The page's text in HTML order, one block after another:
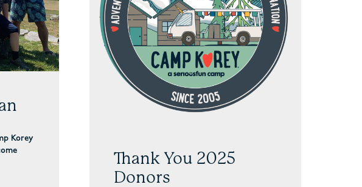
Korey
Thank You 2025
Donors